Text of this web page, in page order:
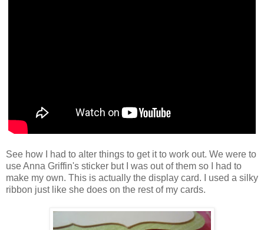
See how I had to alter things to get it to work out. We were to
use Anna Griffin's sticker but I was out of them so I had to
make my own. This is actually the display card. I used a silky
ribbon just like she does on the rest of my cards.